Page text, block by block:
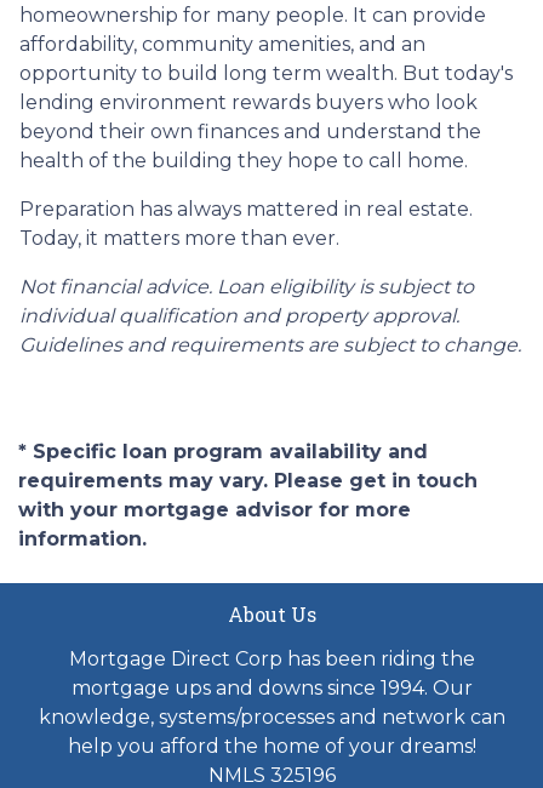
homeownership for many people. It can provide
affordability, community amenities, and an
opportunity to build long term wealth. But today's
lending environment rewards buyers who look
beyond their own finances and understand the
health of the building they hope to call home.
Preparation has always mattered in real estate.
Today, it matters more than ever.
Not financial advice. Loan eligibility is subject to
individual qualification and property approval.
Guidelines and requirements are subject to change.
* Specific loan program availability and
requirements may vary. Please get in touch
with your mortgage advisor for more
information.
About Us
Mortgage Direct Corp has been riding the
mortgage ups and downs since 1994. Our
knowledge, systems/processes and network can
help you afford the home of your dreams!
NMLS 325196